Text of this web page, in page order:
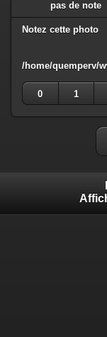
pas de note
Notez cette photo
/home/quemperv/
0
1